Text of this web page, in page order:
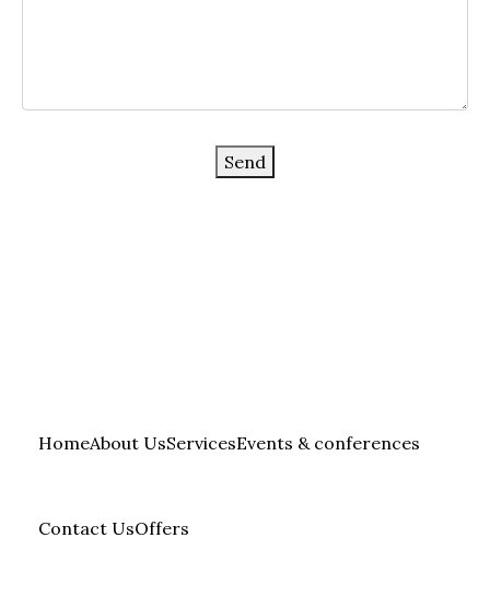
Send
HomeAbout UsServicesEvents & conferences
Contact UsOffers